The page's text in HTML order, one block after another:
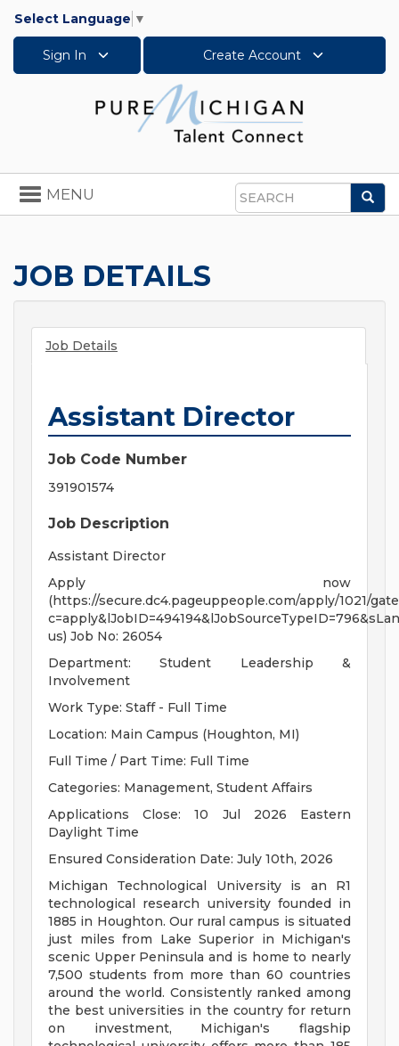
Select Language ▼
Sign In Create Account
Search
Toggle
navigation
MENU
JOB DETAILS
Job Details
Assistant Director
Job Code Number
391901574
Job Description
Assistant Director
Apply now
(https://secure.dc4.pageuppeople.com/apply/1021/
us) Job No: 26054
Department: Student Leadership &
Involvement
Work Type: Staff - Full Time
Location: Main Campus (Houghton, MI)
Full Time / Part Time: Full Time
Categories: Management, Student Affairs
Applications Close: 10 Jul 2026 Eastern
Daylight Time
Ensured Consideration Date: July 10th, 2026
Michigan Technological University is an R1
technological research university founded in
1885 in Houghton. Our rural campus is situated
just miles from Lake Superior in Michigan's
scenic Upper Peninsula and is home to nearly
7,500 students from more than 60 countries
around the world. Consistently ranked among
the best universities in the country for return
on investment, Michigan's flagship